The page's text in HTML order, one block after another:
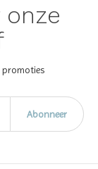
onze
Abonneer